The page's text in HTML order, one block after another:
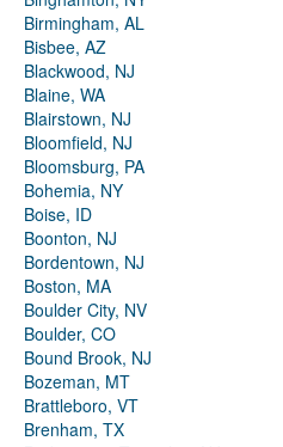
Birmingham, AL
Bisbee, AZ
Blackwood, NJ
Blaine, WA
Blairstown, NJ
Bloomfield, NJ
Bloomsburg, PA
Bohemia, NY
Boise, ID
Boonton, NJ
Bordentown, NJ
Boston, MA
Boulder City, NV
Boulder, CO
Bound Brook, NJ
Bozeman, MT
Brattleboro, VT
Brenham, TX